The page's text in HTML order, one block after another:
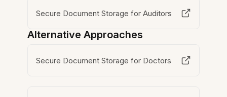
Secure Document Storage for Auditors
Alternative Approaches
Secure Document Storage for Doctors